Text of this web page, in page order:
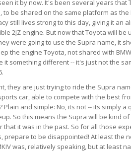
it by now. It's been several years that
to be shared on the same platform as the
still lives strong to this day, giving it an
2JZ engine. But now that Toyota will be
were going to use the Supra name, it
the engine Toyota, not shared with
it something different -- it's just not the
they are just trying to ride the Supra
car, able to compete with the best
Plain and simple: No, its not -- its simply
So this means the Supra will be kind
that it was in the past. So for all those
prepare to be disappointed! At least the
was, relatively speaking, but at least